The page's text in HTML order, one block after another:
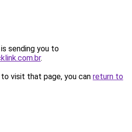
sending you to
.
visit that page, you can return to